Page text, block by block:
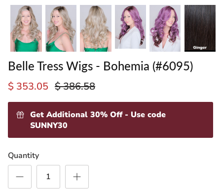
Belle Tress Wigs - Bohemia (#6095)
$ 353.05 $ 386.58
Get Additional 30% Off - Use code
SUNNY30
Quantity